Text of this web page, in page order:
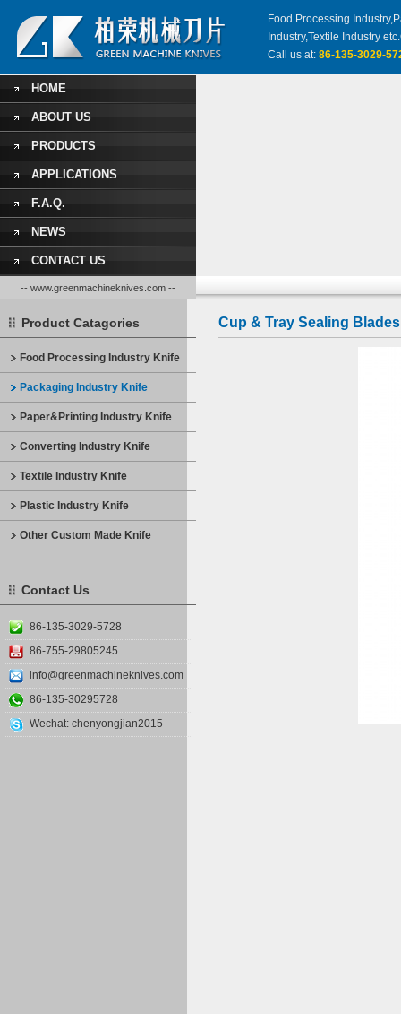
Food Processing
Industry,Textile Industry
Call us at: 86-135-3029-
HOME
ABOUT US
PRODUCTS
APPLICATIONS
F.A.Q.
NEWS
CONTACT US
-- www.greenmachineknives.com --
Product Catagories
Food Processing Industry Knife
Packaging Industry Knife
Paper&Printing Industry Knife
Converting Industry Knife
Textile Industry Knife
Plastic Industry Knife
Other Custom Made Knife
Contact Us
86-135-3029-5728
86-755-29805245
info@greenmachineknives.com
86-135-30295728
Wechat: chenyongjian2015
Cup & Tray Sealing Blades